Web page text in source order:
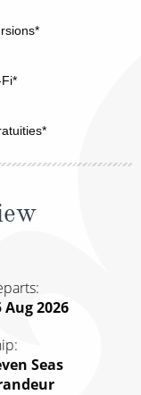
Aug 2026
Seas